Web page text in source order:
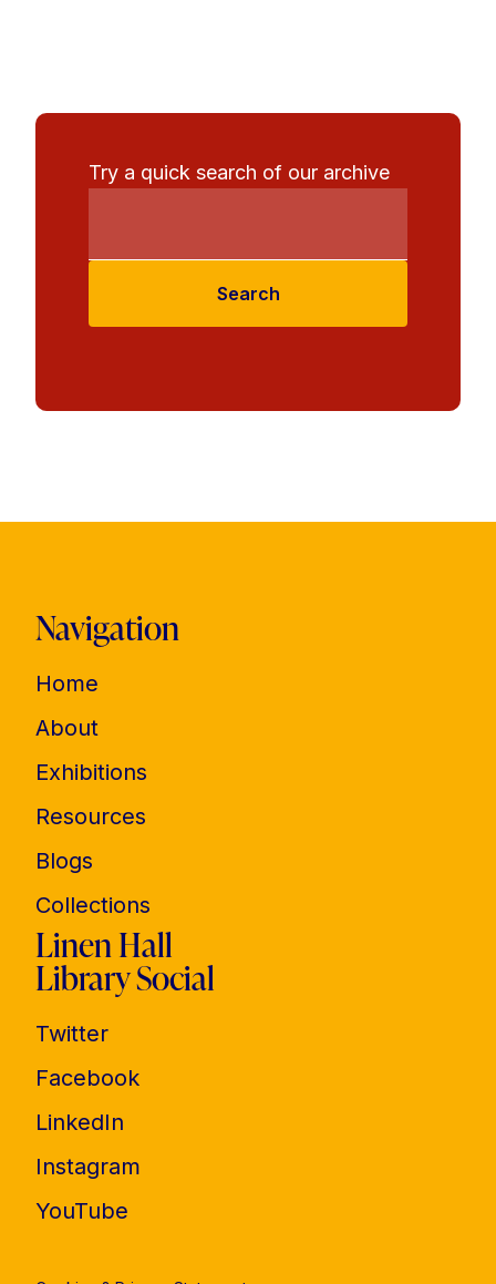
Try a quick search of our archive
Search
Navigation
Home
About
Exhibitions
Resources
Blogs
Collections
Linen Hall
Library Social
Twitter
Facebook
LinkedIn
Instagram
YouTube